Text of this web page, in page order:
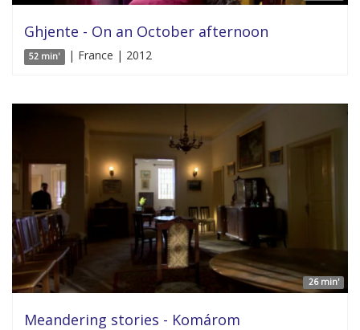
Ghjente - On an October afternoon
52 min' | France | 2012
26 min'
Meandering stories - Komárom